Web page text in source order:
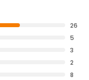
26
5
3
2
8